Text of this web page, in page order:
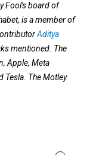
Fool's board of
is a member of
Aditya
mentioned. The
Apple, Meta
Tesla. The Motley